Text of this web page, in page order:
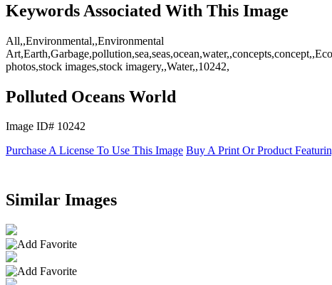
Keywords Associated With This Image
All,,Environmental,,Environmental
photos,stock images,stock imagery,,Water,,10242,
Polluted Oceans World
Image ID# 10242
Purchase A License To Use This Image Buy A Print Or Product
Similar Images